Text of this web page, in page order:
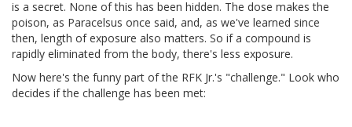
is a secret. None of this has been hidden. The dose makes the
poison, as Paracelsus once said, and, as we've learned since
then, length of exposure also matters. So if a compound is
rapidly eliminated from the body, there's less exposure.
Now here's the funny part of the RFK Jr.'s "challenge." Look who
decides if the challenge has been met: